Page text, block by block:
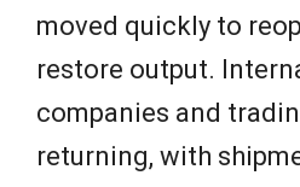
moved quickly to
restore output.
companies and
returning, with